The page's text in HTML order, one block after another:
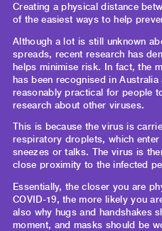
Creating a physical distance
of the easiest ways to help
Although a lot is still unknown
spreads, recent research has
helps minimise risk. In fact, the
has been recognised in
reasonably practical for people
research about other viruses.
This is because the virus is
respiratory droplets, which
sneezes or talks. The virus is
close proximity to the infected
Essentially, the closer you are
COVID-19, the more likely you
also why hugs and handshakes
moment, and masks should be